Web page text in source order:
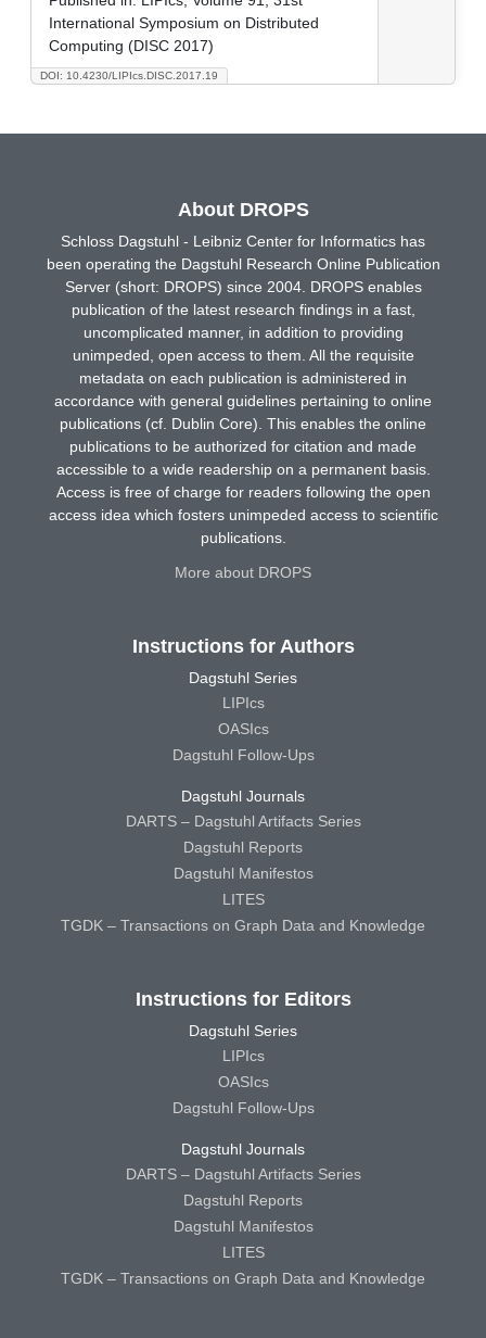
DOI: 10.4230/LIPIcs.DISC.2017.19
International Symposium on Distributed
Computing (DISC 2017)
About DROPS
Schloss Dagstuhl - Leibniz Center for Informatics has
been operating the Dagstuhl Research Online Publication
Server (short: DROPS) since 2004. DROPS enables
publication of the latest research findings in a fast,
uncomplicated manner, in addition to providing
unimpeded, open access to them. All the requisite
metadata on each publication is administered in
accordance with general guidelines pertaining to online
publications (cf. Dublin Core). This enables the online
publications to be authorized for citation and made
accessible to a wide readership on a permanent basis.
Access is free of charge for readers following the open
access idea which fosters unimpeded access to scientific
publications.
More about DROPS
Instructions for Authors
Dagstuhl Series
LIPIcs
OASIcs
Dagstuhl Follow-Ups
Dagstuhl Journals
DARTS – Dagstuhl Artifacts Series
Dagstuhl Reports
Dagstuhl Manifestos
LITES
TGDK – Transactions on Graph Data and Knowledge
Instructions for Editors
Dagstuhl Series
LIPIcs
OASIcs
Dagstuhl Follow-Ups
Dagstuhl Journals
DARTS – Dagstuhl Artifacts Series
Dagstuhl Reports
Dagstuhl Manifestos
LITES
TGDK – Transactions on Graph Data and Knowledge